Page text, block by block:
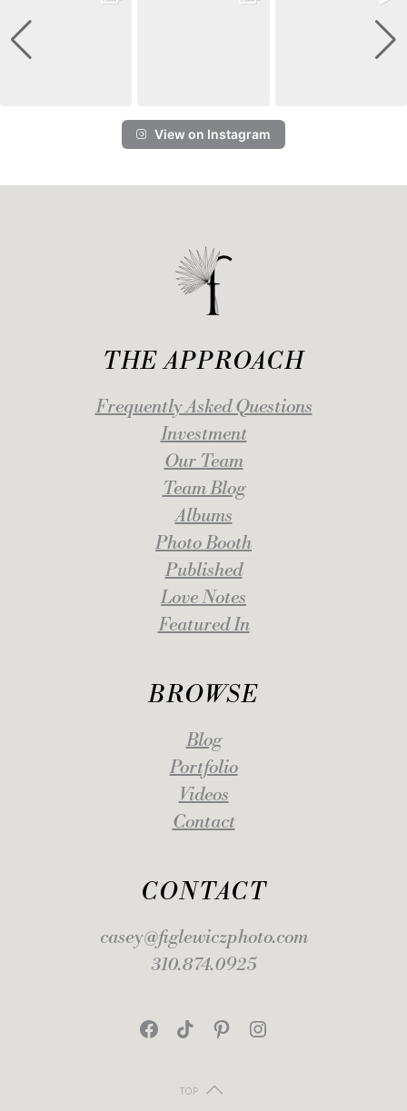
View on Instagram
CONTACT
casey@figlewiczphoto.com
310.874.0925
FacebookTikTokPinterestInstagram
THE APPROACH
Frequently Asked Questions
Investment
Our Team
Team Blog
Albums
Photo Booth
Published
Love Notes
Featured In
BROWSE
Blog
Portfolio
Videos
Contact
TOP